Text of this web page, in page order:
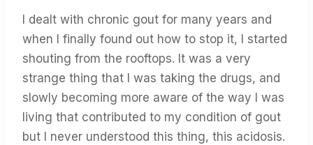
I dealt with chronic gout for many years and
when I finally found out how to stop it, I started
shouting from the rooftops. It was a very
strange thing that I was taking the drugs, and
slowly becoming more aware of the way I was
living that contributed to my condition of gout
but I never understood this thing, this acidosis.